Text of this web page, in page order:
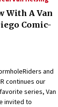
With A Van
Comic-
and
continues our
series, Van
invited to